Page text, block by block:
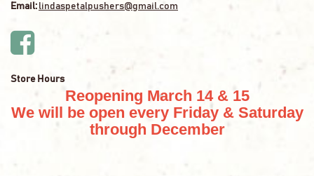
Email: lindaspetalpushers@gmail.com
Store Hours
Reopening March 14 & 15
We will be open every Friday & Saturday
through December